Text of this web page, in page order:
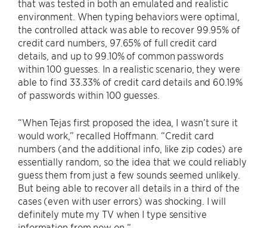
that was tested in both an emulated and realistic
environment. When typing behaviors were optimal,
the controlled attack was able to recover 99.95% of
credit card numbers, 97.65% of full credit card
details, and up to 99.10% of common passwords
within 100 guesses. In a realistic scenario, they were
able to find 33.33% of credit card details and 60.19%
of passwords within 100 guesses.
“When Tejas first proposed the idea, I wasn’t sure it
would work,” recalled Hoffmann. “Credit card
numbers (and the additional info, like zip codes) are
essentially random, so the idea that we could reliably
guess them from just a few sounds seemed unlikely.
But being able to recover all details in a third of the
cases (even with user errors) was shocking. I will
definitely mute my TV when I type sensitive